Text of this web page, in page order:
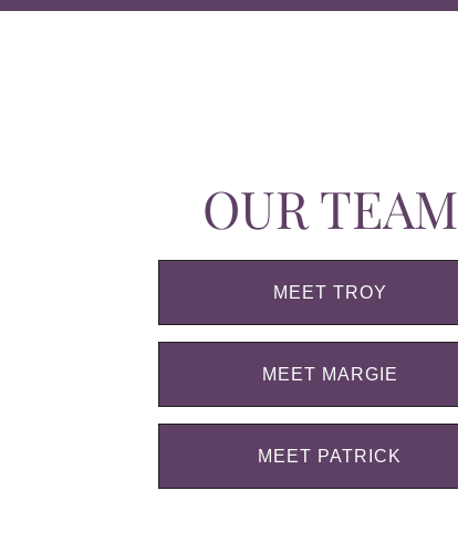
OUR TEAM
MEET TROY
MEET MARGIE
MEET PATRICK